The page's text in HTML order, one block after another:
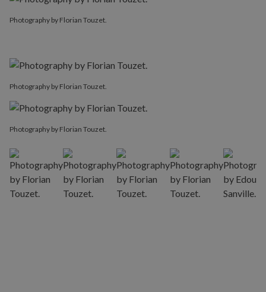
Photography by Florian Touzet.
Photography by Florian Touzet.
Photography by Florian Touzet.